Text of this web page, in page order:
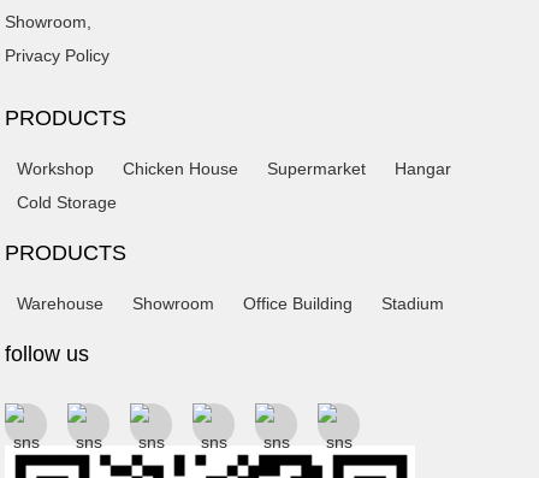
Showroom,
Privacy Policy
PRODUCTS
Workshop Chicken House Supermarket
Hangar
Cold Storage
PRODUCTS
Warehouse Showroom Office Building Stadium
follow us